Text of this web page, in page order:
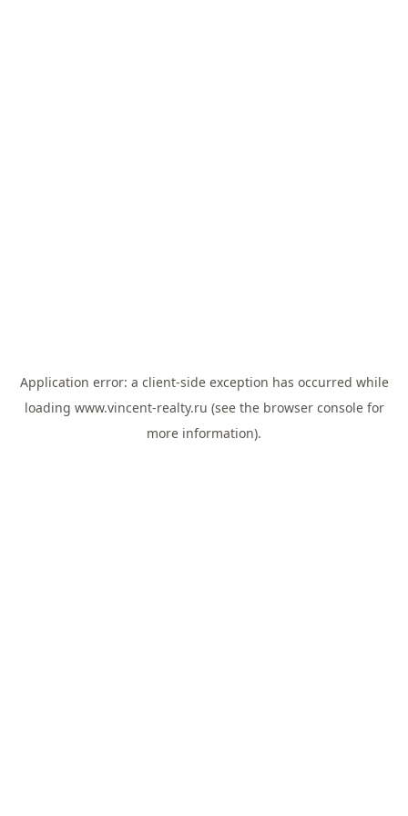
Application error: a client-side exception has occurred while
loading www.vincent-realty.ru (see the browser consolefor
more information).